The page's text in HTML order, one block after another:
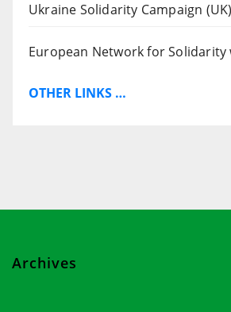
Ukraine Solidarity Campaign (UK)
European Network for
OTHER LINKS …
Archives